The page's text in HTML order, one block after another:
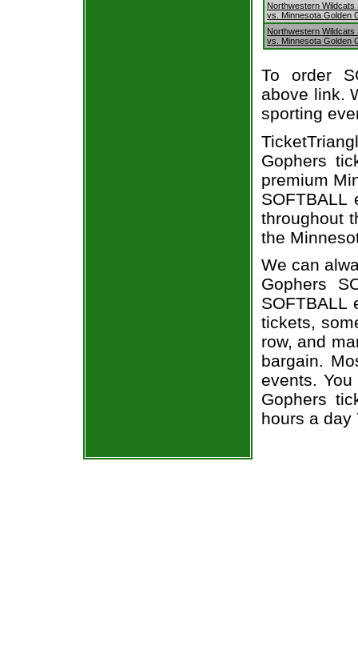
Northwestern Wildcats
vs. Minnesota Golden
Northwestern Wildcats
vs. Minnesota Golden
To order
above link.
sporting
Gophers
premium
throughout
the
We can
Gophers
SOFTBALL
tickets,
row, and
bargain.
events.
Gophers
hours a day